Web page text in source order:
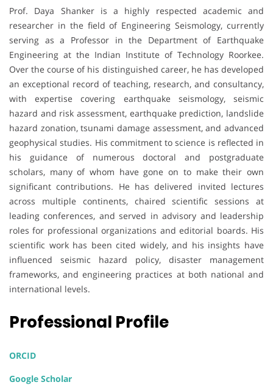
Prof. Daya Shanker is a highly respected academic and
researcher in the field of Engineering Seismology, currently
serving as a Professor in the Department of Earthquake
Engineering at the Indian Institute of Technology Roorkee.
Over the course of his distinguished career, he has developed
an exceptional record of teaching, research, and consultancy,
with expertise covering earthquake seismology, seismic
hazard and risk assessment, earthquake prediction, landslide
hazard zonation, tsunami damage assessment, and advanced
geophysical studies. His commitment to science is reflected in
his guidance of numerous doctoral and postgraduate
scholars, many of whom have gone on to make their own
significant contributions. He has delivered invited lectures
across multiple continents, chaired scientific sessions at
leading conferences, and served in advisory and leadership
roles for professional organizations and editorial boards. His
scientific work has been cited widely, and his insights have
influenced seismic hazard policy, disaster management
frameworks, and engineering practices at both national and
international levels.
Professional Profile
ORCID
Google Scholar